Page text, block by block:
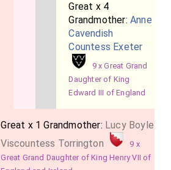
Great x 4
Grandmother:Anne
Cavendish
Countess Exeter
9 x Great Grand
Daughter of King
Edward III of England
Great x 1 Grandmother: Lucy Boyle
Viscountess Torrington
9 x
Great Grand Daughter of King Henry VII of